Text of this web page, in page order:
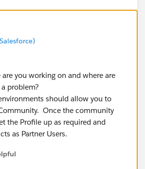
you working on and where are
problem?
should allow you to
Once the community
the Profile up as required and
as Partner Users.